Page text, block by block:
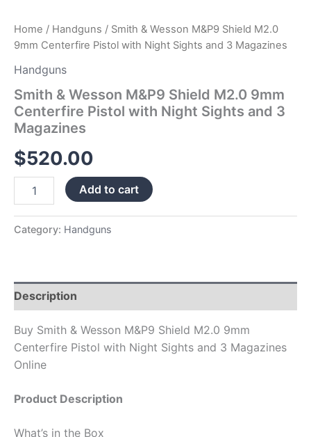
Home / Handguns / Smith & Wesson M&P9 Shield M2.0
9mm Centerfire Pistol with Night Sights and 3 Magazines
Handguns
Smith & Wesson M&P9 Shield M2.0 9mm
Centerfire Pistol with Night Sights and 3
Magazines
$520.00
quantity
Add to cart
Category: Handguns
Description
Buy Smith & Wesson M&P9 Shield M2.0 9mm
Centerfire Pistol with Night Sights and 3 Magazines
Online
Product Description
What’s in the Box